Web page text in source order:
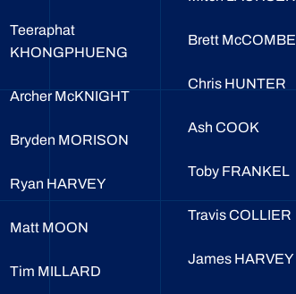
Teeraphat
KHONGPHUENG
Archer McKNIGHT
Bryden MORISON
Ryan HARVEY
Matt MOON
Tim MILLARD
Brett McCOMBE
Chris HUNTER
Ash COOK
Toby FRANKEL
Travis COLLIER
James HARVEY